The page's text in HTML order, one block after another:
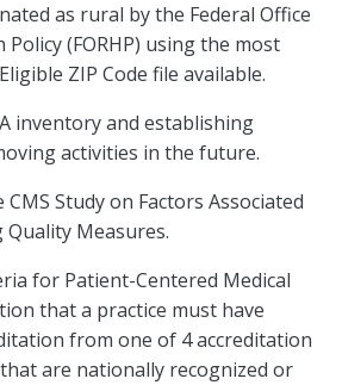
as rural by the Federal Office
(FORHP) using the most
ZIP Code file available.
inventory and establishing
activities in the future.
Study on Factors Associated
Measures.
for Patient-Centered Medical
that a practice must have
from one of 4 accreditation
are nationally recognized or